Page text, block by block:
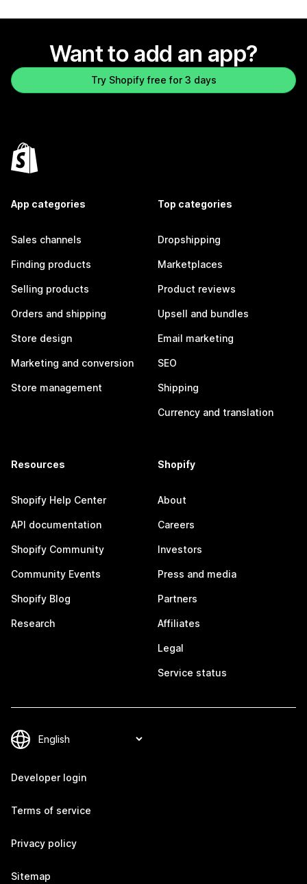
Want to add an app?
Try Shopify free for 3 days
App categories
Sales channels
Finding products
Selling products
Orders and shipping
Store design
Marketing and conversion
Store management
Top categories
Dropshipping
Marketplaces
Product reviews
Upsell and bundles
Email marketing
SEO
Shipping
Currency and translation
Resources
Shopify Help Center
API documentation
Shopify Community
Community Events
Shopify Blog
Research
Shopify
About
Careers
Investors
Press and media
Partners
Affiliates
Legal
Service status
Developer login
Terms of service
Privacy policy
Sitemap